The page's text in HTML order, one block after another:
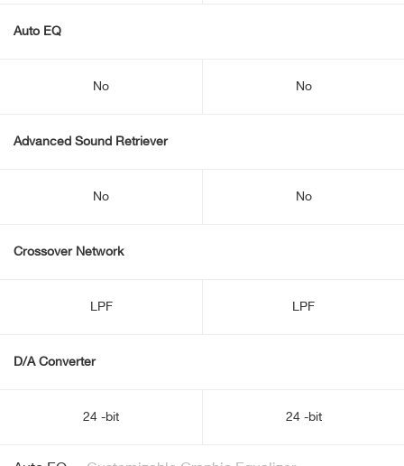
Auto EQ
No No
Advanced Sound Retriever
No No
Crossover Network
LPF LPF
D/A Converter
24 -bit 24 -bit